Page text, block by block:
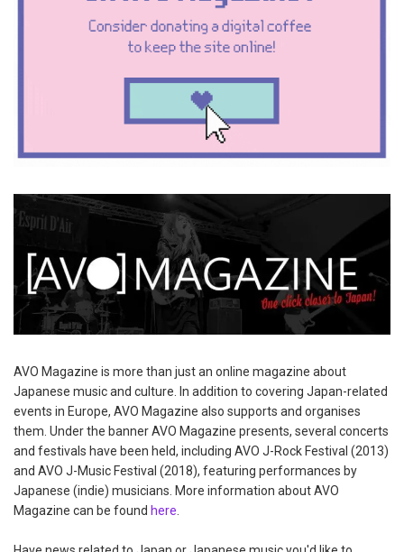
AVO Magazine is more than just an online magazine about
Japanese music and culture. In addition to covering Japan-related
events in Europe, AVO Magazine also supports and organises
them. Under the banner AVO Magazine presents, several concerts
and festivals have been held, including AVO J-Rock Festival (2013)
and AVO J-Music Festival (2018), featuring performances by
Japanese (indie) musicians. More information about AVO
Magazine can be found here.